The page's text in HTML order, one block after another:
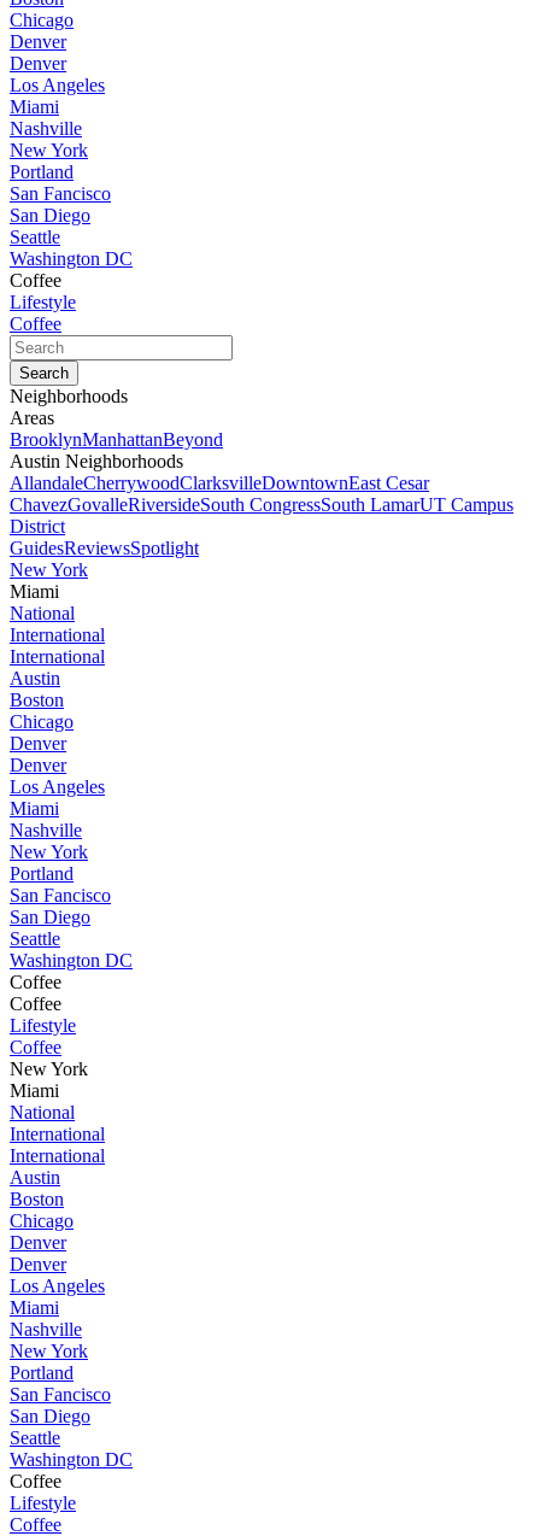
Chicago
Denver
Denver
Los Angeles
Miami
Nashville
New York
Portland
San Fancisco
San Diego
Seattle
Washington DC
Coffee
Lifestyle
Coffee
Neighborhoods
Areas
BrooklynManhattanBeyond
Austin Neighborhoods
AllandaleCherrywoodClarksvilleDowntownEast Cesar
ChavezGovalleRiversideSouth CongressSouth LamarUT Campus
District
GuidesReviewsSpotlight
New York
Miami
National
International
International
Austin
Boston
Chicago
Denver
Denver
Los Angeles
Miami
Nashville
New York
Portland
San Fancisco
San Diego
Seattle
Washington DC
Coffee
Coffee
Lifestyle
Coffee
New York
Miami
National
International
International
Austin
Boston
Chicago
Denver
Denver
Los Angeles
Miami
Nashville
New York
Portland
San Fancisco
San Diego
Seattle
Washington DC
Coffee
Lifestyle
Coffee